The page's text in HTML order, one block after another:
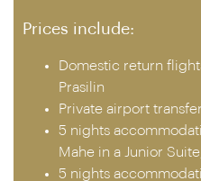
Prices include:
Domestic return
Prasilin
Private airport
5 nights
Mahe in a Junior
5 nights